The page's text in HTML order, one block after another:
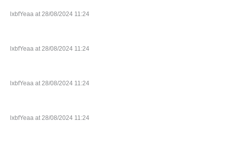
lxbfYeaa at 28/08/2024 11:24
lxbfYeaa at 28/08/2024 11:24
lxbfYeaa at 28/08/2024 11:24
lxbfYeaa at 28/08/2024 11:24